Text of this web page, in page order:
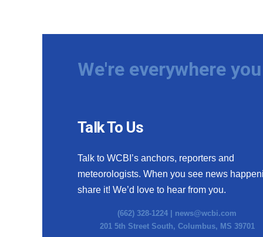
We're everywhere
Talk To Us
Talk to WCBI’s anchors, reporters and
meteorologists. When you see news
share it! We’d love to hear from you.
(662) 328-1224 | news@wcbi.com
201 5th Street South, Columbus, MS 39701